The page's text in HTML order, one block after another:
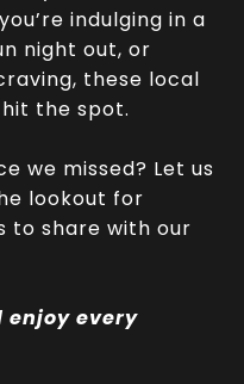
indulging in a
night out, or
these local
the spot.
we missed? Let us
lookout for
to share with our
enjoy every